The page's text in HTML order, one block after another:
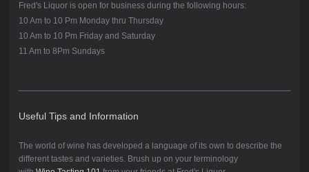
Fred's Liquor is open for business during the following hours:
10 Am to 10 Pm Monday thru Thursday
10 Am to 10 Pm Friday and Saturday
11 Am to 8Pm Sundays
Useful Tips and Information
The world of wine has developed a language of its own to describe the
different tastes and varieties. Brush up on your terminology